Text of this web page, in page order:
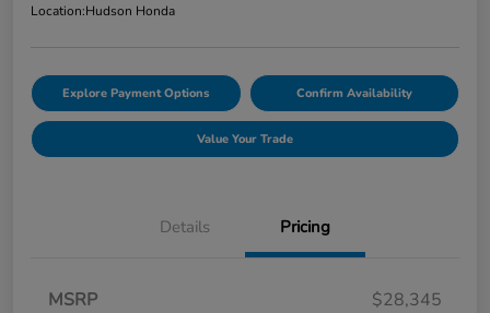
Location:Hudson Honda
Explore Payment Options Confirm Availability
Value Your Trade
Details Pricing
MSRP
$28,345